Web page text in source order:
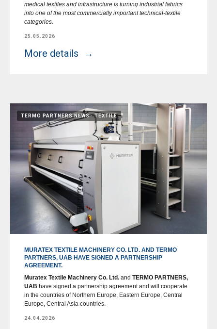
medical textiles and infrastructure is turning industrial fabrics
into one of the most commercially important technical-textile
categories.
25.05.2026
More details
TERMO PARTNERS NEWS TEXTILE
MURATEX TEXTILE MACHINERY CO. LTD. AND TERMO
PARTNERS, UAB HAVE SIGNED A PARTNERSHIP
AGREEMENT.
Muratex Textile Machinery Co. Ltd. and TERMO PARTNERS,
UAB have signed a partnership agreement and will cooperate
in the countries of Northern Europe, Eastern Europe, Central
Europe, Central Asia countries.
24.04.2026